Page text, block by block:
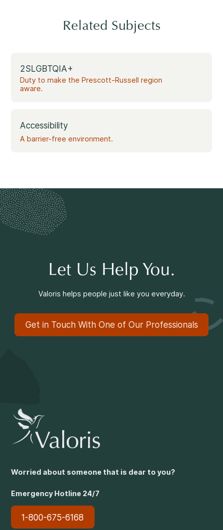
Related Subjects
2SLGBTQIA+
Duty to make the Prescott-Russell region
aware.
Accessibility
A barrier-free environment.
Let Us Help You.
Valoris helps people just like you everyday.
Get in Touch With One of Our Professionals
Worried about someone that is dear to you?
Emergency Hotline 24/7
1-800-675-6168